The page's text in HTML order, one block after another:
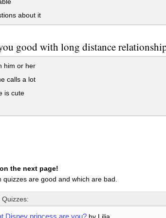
about it
good with long distance
him or her
calls a lot
is cute
the next page!
are good and which are bad.
Quizzes:
Disney princess are you?